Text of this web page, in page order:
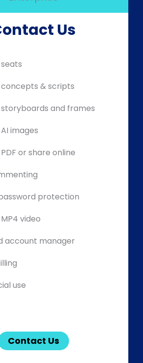
Us
& scripts
and frames
images
or share online
protection
video
account manager
use
Contact Us